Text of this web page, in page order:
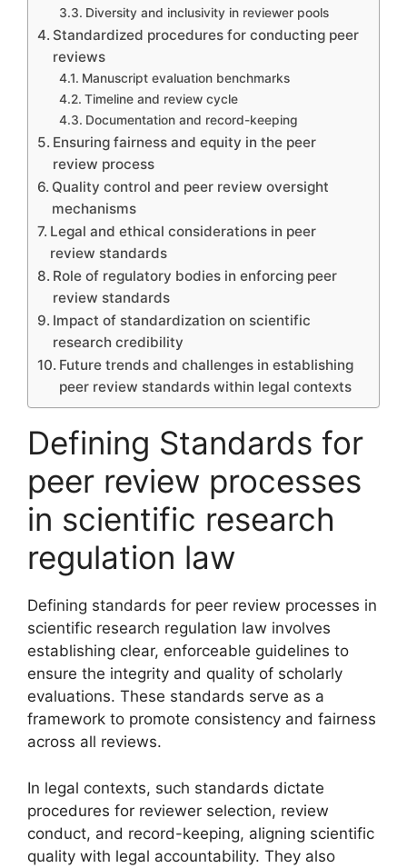
Diversity and inclusivity in reviewer pools
Standardized procedures for conducting peer
reviews
Manuscript evaluation benchmarks
Timeline and review cycle
Documentation and record-keeping
Ensuring fairness and equity in the peer
review process
Quality control and peer review oversight
mechanisms
Legal and ethical considerations in peer
review standards
Role of regulatory bodies in enforcing peer
review standards
Impact of standardization on scientific
research credibility
Future trends and challenges in establishing
peer review standards within legal contexts
Defining Standards for
peer review processes
in scientific research
regulation law
Defining standards for peer review processes in
scientific research regulation law involves
establishing clear, enforceable guidelines to
ensure the integrity and quality of scholarly
evaluations. These standards serve as a
framework to promote consistency and fairness
across all reviews.
In legal contexts, such standards dictate
procedures for reviewer selection, review
conduct, and record-keeping, aligning scientific
quality with legal accountability. They also